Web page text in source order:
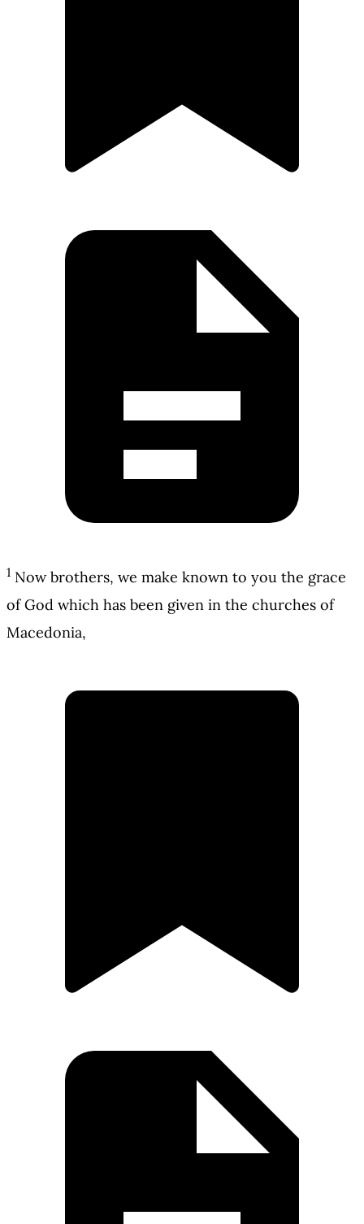
1 Now brothers, we make known to you the grace
of God which has been given in the churches of
Macedonia,